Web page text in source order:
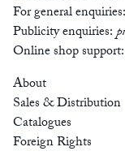
For general enquiries:
Publicity enquiries:
Online shop support:
About
Sales & Distribution
Catalogues
Foreign Rights